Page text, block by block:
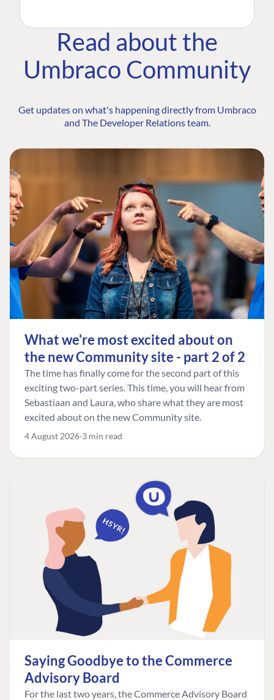
Read about the
Umbraco Community
Get updates on what's happening directly from Umbraco
and The Developer Relations team.
What we're most excited about on
the new Community site - part 2 of 2
The time has finally come for the second part of this
exciting two-part series. This time, you will hear from
Sebastiaan and Laura, who share what they are most
excited about on the new Community site.
4 August 2026 3 min read
Saying Goodbye to the Commerce
Advisory Board
For the last two years, the Commerce Advisory Board